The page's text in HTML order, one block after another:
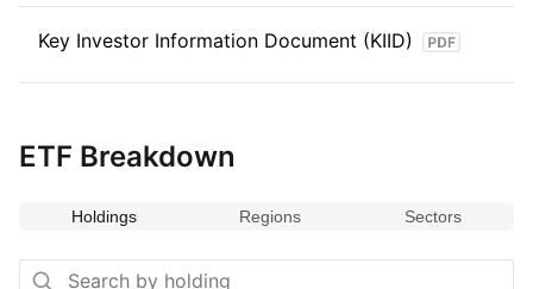
of global stocks, offering a valuable tool for those looking
Key Investor Information Document (KIID)
ETF Breakdown
Holdings Regions Sectors